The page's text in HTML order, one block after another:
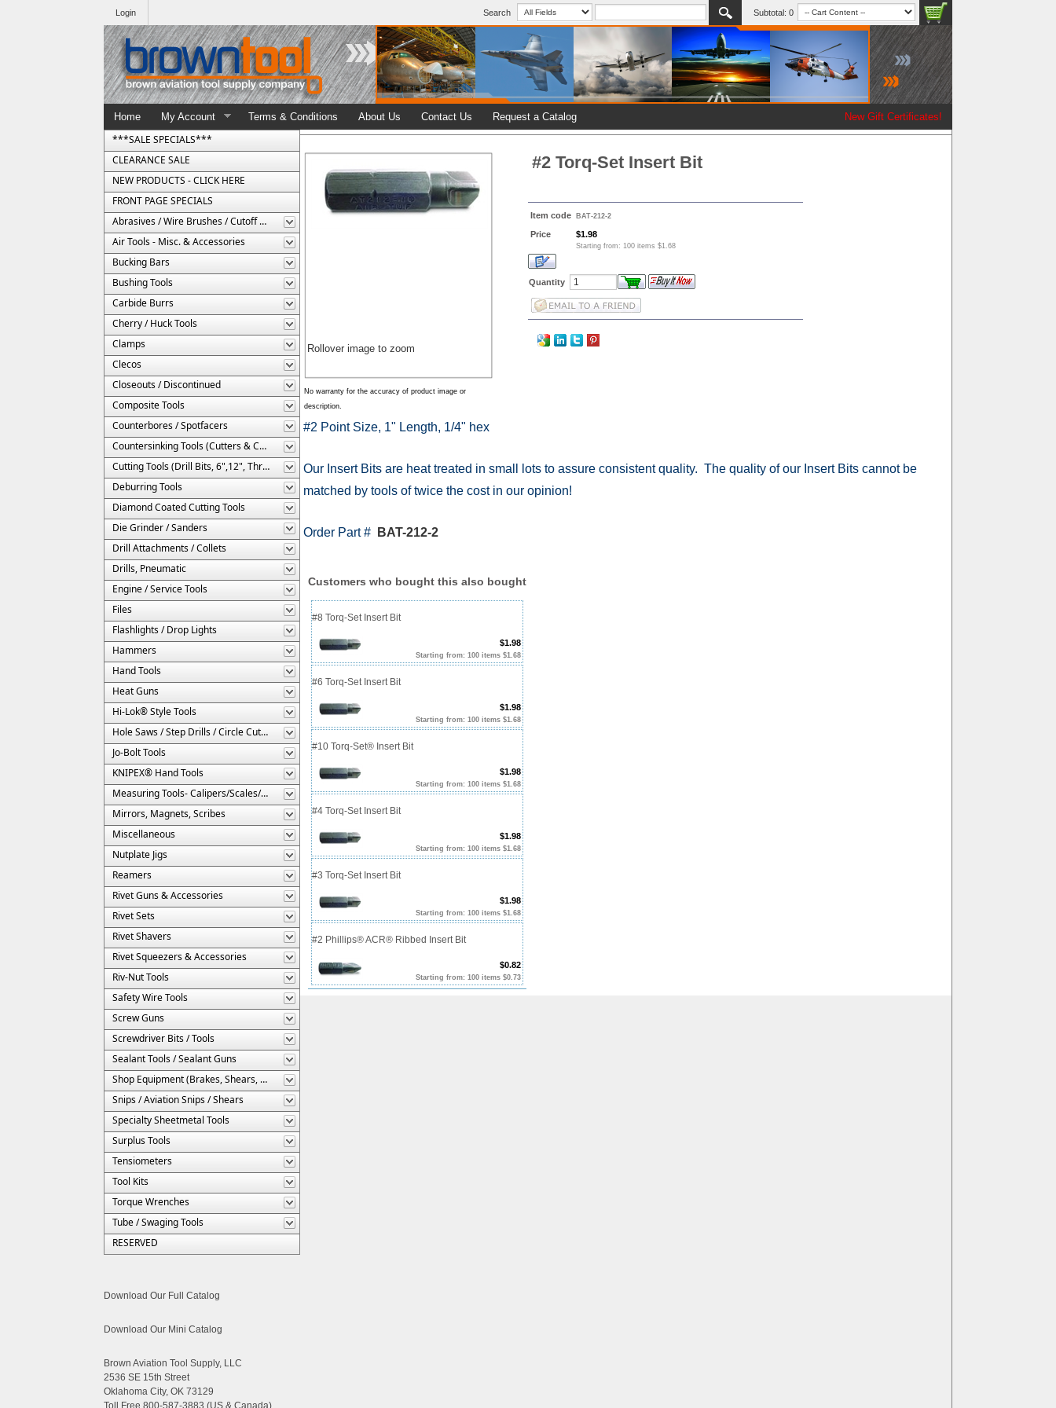
Search Subtotal: 0
Login
New Gift Certificates!
Home My Account Terms & Conditions About Us Contact Us Request a Catalog
***SALE SPECIALS***
CLEARANCE SALE
NEW PRODUCTS - CLICK HERE
FRONT PAGE SPECIALS
Abrasives / Wire Brushes / Cutoff Wheels
Air Tools - Misc. & Accessories
Bucking Bars
Bushing Tools
Carbide Burrs
Cherry / Huck Tools
Clamps
Clecos
Closeouts / Discontinued
Composite Tools
Counterbores / Spotfacers
Countersinking Tools (Cutters & Cages)
Cutting Tools (Drill Bits, 6",12", Threaded, Etc.)
Deburring Tools
Diamond Coated Cutting Tools
Die Grinder / Sanders
Drill Attachments / Collets
Drills, Pneumatic
Engine / Service Tools
Files
Flashlights / Drop Lights
Hammers
Hand Tools
Heat Guns
Hi-Lok® Style Tools
Hole Saws / Step Drills / Circle Cutters
Jo-Bolt Tools
KNIPEX® Hand Tools
Measuring Tools- Calipers/Scales/Gages/Etc.
Mirrors, Magnets, Scribes
Miscellaneous
Nutplate Jigs
Reamers
Rivet Guns & Accessories
Rivet Sets
Rivet Shavers
Rivet Squeezers & Accessories
Riv-Nut Tools
Safety Wire Tools
Screw Guns
Screwdriver Bits / Tools
Sealant Tools / Sealant Guns
Shop Equipment (Brakes, Shears, Etc.)
Snips / Aviation Snips / Shears
Specialty Sheetmetal Tools
Surplus Tools
Tensiometers
Tool Kits
Torque Wrenches
Tube / Swaging Tools
RESERVED
Download Our Full Catalog
Download Our Mini Catalog
Brown Aviation Tool Supply, LLC
2536 SE 15th Street
Oklahoma City, OK 73129
Toll Free 800-587-3883 (US & Canada)
Rollover image to zoom
No warranty for the accuracy of product image or
description.
#2 Torq-Set Insert Bit
Item code BAT-212-2
Price $1.98
Starting from: 100 items $1.68
Quantity
#2 Point Size, 1" Length, 1/4" hex
Our Insert Bits are heat treated in small lots to assure consistent quality. The quality of our Insert Bits cannot be
matched by tools of twice the cost in our opinion!
Order Part # BAT-212-2
Customers who bought this also bought
#8 Torq-Set Insert Bit
$1.98
Starting from: 100 items $1.68
#6 Torq-Set Insert Bit
$1.98
Starting from: 100 items $1.68
#10 Torq-Set® Insert Bit
$1.98
Starting from: 100 items $1.68
#4 Torq-Set Insert Bit
$1.98
Starting from: 100 items $1.68
#3 Torq-Set Insert Bit
$1.98
Starting from: 100 items $1.68
#2 Phillips® ACR® Ribbed Insert Bit
$0.82
Starting from: 100 items $0.73